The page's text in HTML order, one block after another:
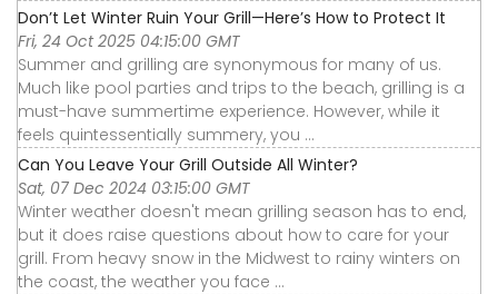
Don’t Let Winter Ruin Your Grill—Here’s How to Protect It
Fri, 24 Oct 2025 04:15:00 GMT
Summer and grilling are synonymous for many of us.
Much like pool parties and trips to the beach, grilling is a
must-have summertime experience. However, while it
feels quintessentially summery, you ...
Can You Leave Your Grill Outside All Winter?
Sat, 07 Dec 2024 03:15:00 GMT
Winter weather doesn't mean grilling season has to end,
but it does raise questions about how to care for your
grill. From heavy snow in the Midwest to rainy winters on
the coast, the weather you face ...